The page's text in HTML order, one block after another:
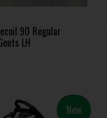
90 Regular
LH
New